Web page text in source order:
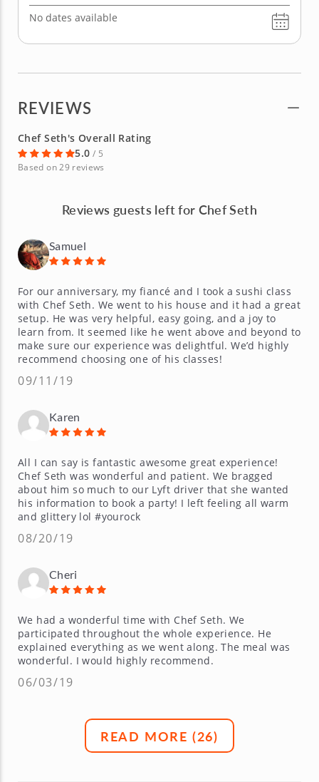
No dates available
REVIEWS
Chef Seth's Overall Rating
5.0 / 5
Based on 29 reviews
Reviews guests left for Chef Seth
Samuel
For our anniversary, my fiancé and I took a sushi class
with Chef Seth. We went to his house and it had a great
setup. He was very helpful, easy going, and a joy to
learn from. It seemed like he went above and beyond to
make sure our experience was delightful. We’d highly
recommend choosing one of his classes!
09/11/19
Karen
All I can say is fantastic awesome great experience!
Chef Seth was wonderful and patient. We bragged
about him so much to our Lyft driver that she wanted
his information to book a party! I left feeling all warm
and glittery lol #yourock
08/20/19
Cheri
We had a wonderful time with Chef Seth. We
participated throughout the whole experience. He
explained everything as we went along. The meal was
wonderful. I would highly recommend.
06/03/19
READ MORE (26)